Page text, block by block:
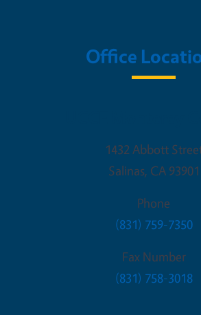
Office
1432 Abbott
Salinas, CA 93901
Phone
(831) 759-7350
Fax Number
(831) 758-3018